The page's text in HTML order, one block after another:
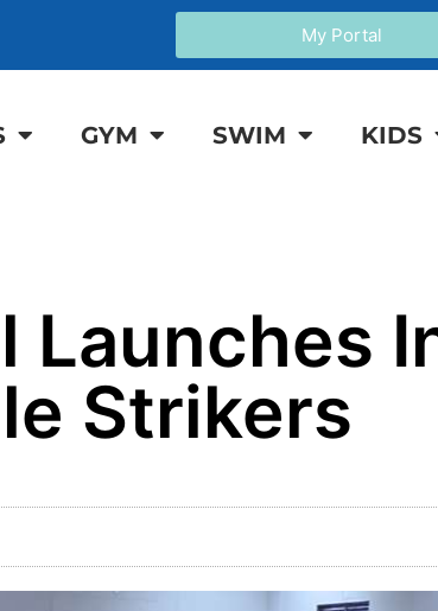
My Portal
GYM SWIM KIDS
Launches
Strikers